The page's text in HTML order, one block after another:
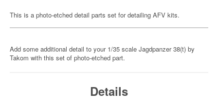
This is a photo-etched detail parts set for detailing AFV kits.
Add some additional detail to your 1/35 scale Jagdpanzer 38(t) by
Takom with this set of photo-etched part.
Details